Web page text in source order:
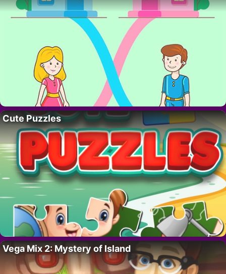
Cute Puzzles
Vega Mix 2: Mystery of Island